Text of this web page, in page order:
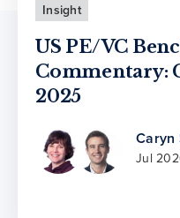
Insight
US PE/VC
Commentary:
2025
Caryn
Jul